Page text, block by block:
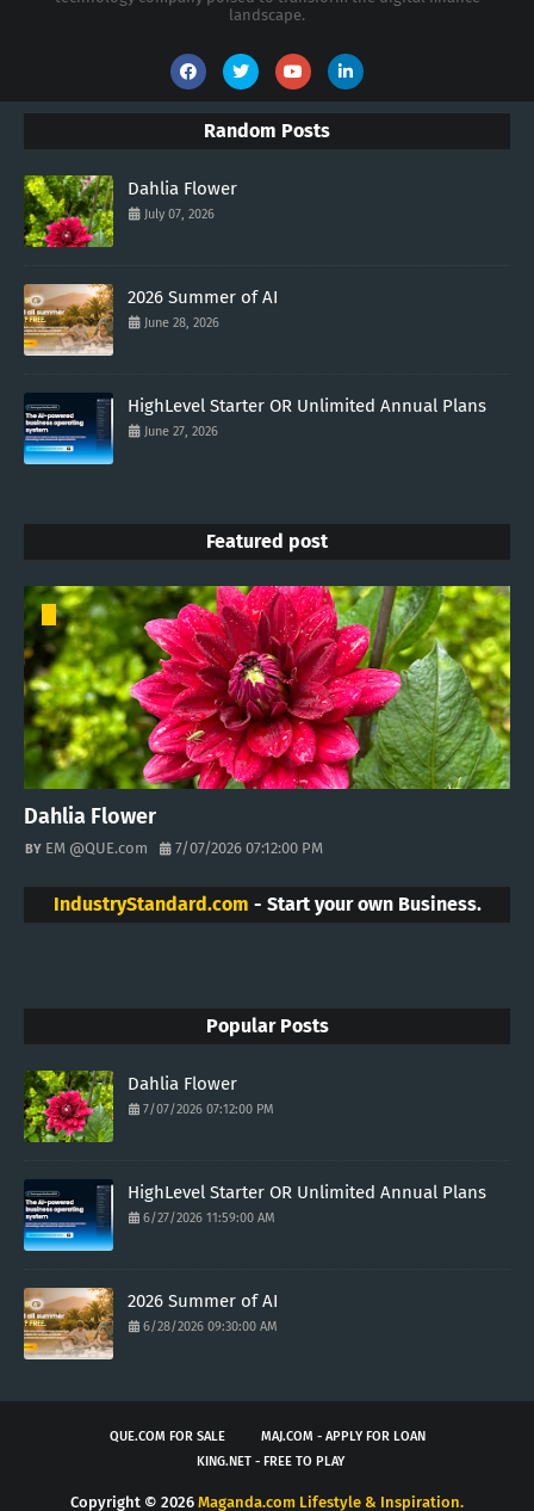
landscape.
Random Posts
Dahlia Flower
July 07, 2026
2026 Summer of AI
June 28, 2026
HighLevel Starter OR Unlimited Annual Plans
June 27, 2026
Featured post
Dahlia Flower
EM @QUE.com 7/07/2026 07:12:00 PM
IndustryStandard.com - Start your own Business.
Popular Posts
Dahlia Flower
7/07/2026 07:12:00 PM
HighLevel Starter OR Unlimited Annual Plans
6/27/2026 11:59:00 AM
2026 Summer of AI
6/28/2026 09:30:00 AM
QUE.COM FOR SALE
MAJ.COM - APPLY FOR LOAN
KING.NET - FREE TO PLAY
Copyright © 2026 Maganda.com Lifestyle & Inspiration.